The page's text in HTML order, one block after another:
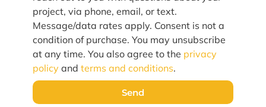
project, via phone, email, or text.
Message/data rates apply. Consent is not a
condition of purchase. You may unsubscribe
at any time. You also agree to the privacy
policy and terms and conditions.
Send